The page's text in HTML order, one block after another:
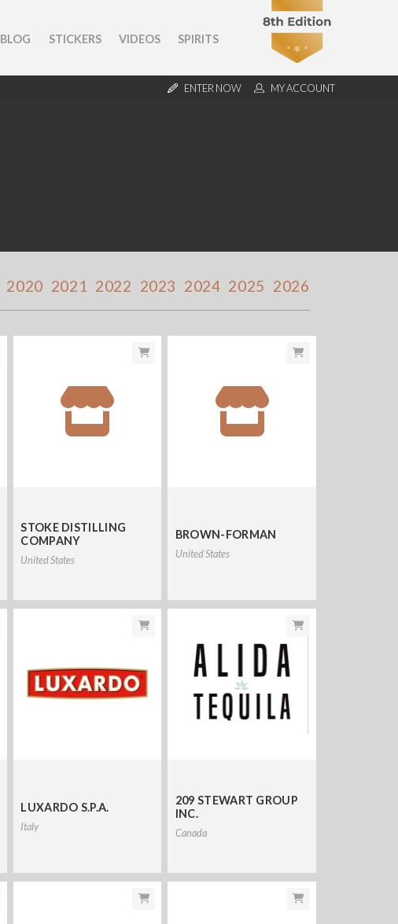
BLOG STICKERS VIDEOS SPIRITS
ENTER NOW MY ACCOUNT
2020 2021 2022 2023 2024 2025 2026
STOKE DISTILLING
COMPANY
United States
BROWN-FORMAN
United States
LUXARDO S.P.A.
Italy
209 STEWART GROUP
INC.
Canada